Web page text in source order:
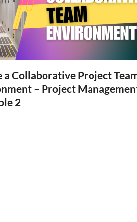
a Collaborative Project
– Project
2